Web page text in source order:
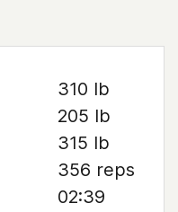
310 lb
205 lb
315 lb
356 reps
02:39